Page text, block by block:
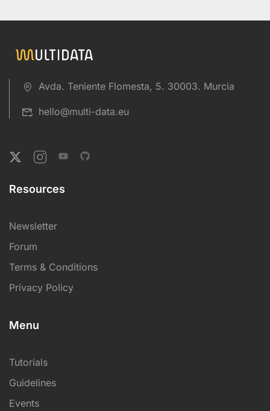
Avda. Teniente Flomesta, 5. 30003. Murcia
hello@multi-data.eu
Resources
Newsletter
Forum
Terms & Conditions
Privacy Policy
Menu
Tutorials
Guidelines
Events